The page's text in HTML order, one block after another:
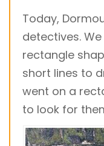
Today,
detectives.
rectangle
short lines to
went on a
to look for